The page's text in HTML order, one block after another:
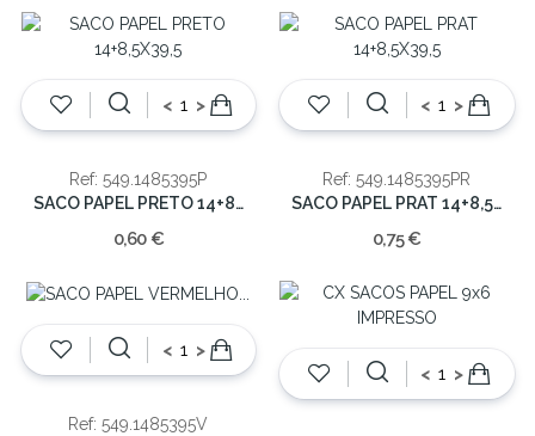
< >
Ref: 549.1485395P
SACO PAPEL PRETO 14+8,5X39,5
0,60 €
< >
Ref: 549.1485395PR
SACO PAPEL PRAT 14+8,5X39,5
0,75 €
< >
Ref: 549.1485395V
< >